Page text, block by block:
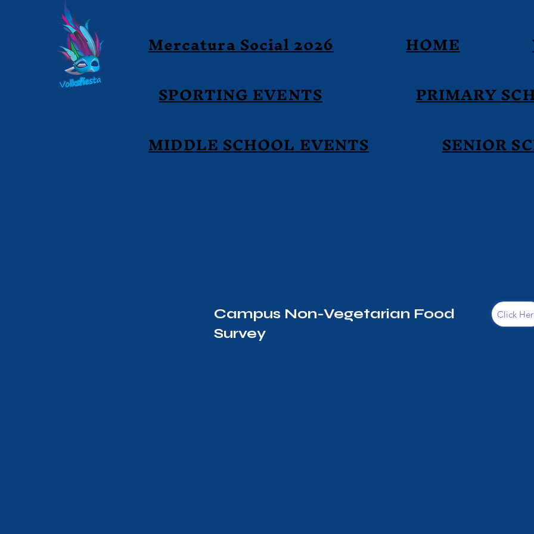
Mercatura Social 2026 HOME
SPORTING EVENTS
PRIMARY
MIDDLE SCHOOL EVENTS
SENIOR
Campus Non-Vegetarian Food
Survey
Click